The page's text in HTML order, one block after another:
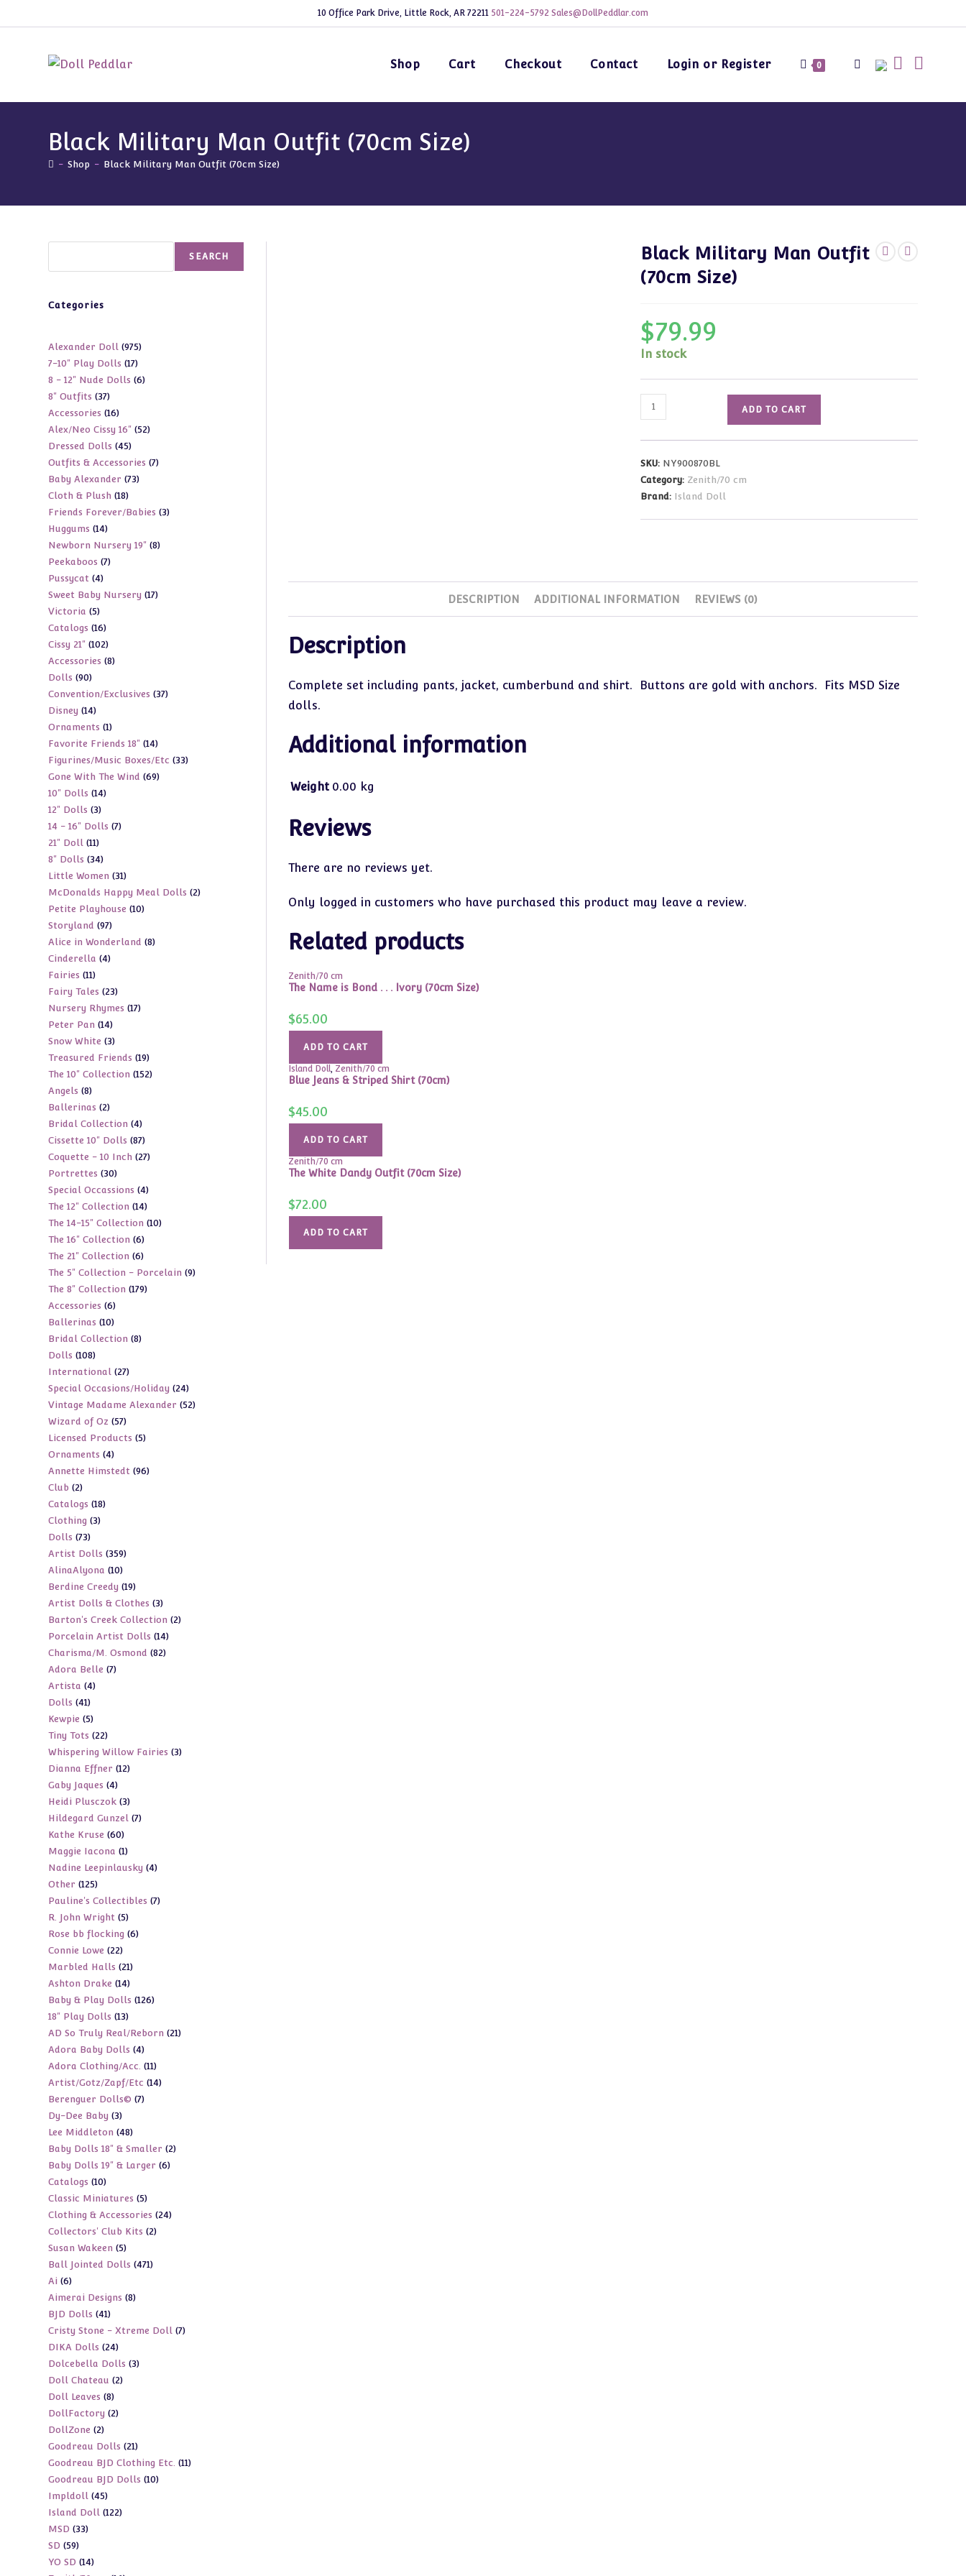
to
10 Office Park Drive, Little Rock, AR 72211 501-224-5792 Sales@DollPeddlar.com
Shop Cart Checkout Contact Login or Register 0 Toggle
Black Military Man Outfit (70cm Size)
- Shop - Black Military Man Outfit (70cm Size)
Black Military Man Outfit
(70cm Size)
$79.99
In stock
Black
Military
Man
(70cm
Size)
ADD TO CART
SKU: NY900870BL
Category: Zenith/70 cm
Brand: Island Doll
DESCRIPTION ADDITIONAL INFORMATION REVIEWS (0)
Description
Complete set including pants, jacket, cumberbund and shirt. Buttons are gold with anchors. Fits MSD Size
dolls.
Additional information
Weight 0.00 kg
Reviews
There are no reviews yet.
Only logged in customers who have purchased this product may leave a review.
Related products
Zenith/70 cm
The Name is Bond . . . Ivory (70cm Size)
$65.00
ADD TO CART
Island Doll, Zenith/70 cm
Blue Jeans & Striped Shirt (70cm)
$45.00
ADD TO CART
Zenith/70 cm
The White Dandy Outfit (70cm Size)
$72.00
ADD TO CART
SEARCH
Categories
Alexander Doll 975975
7-10" Play Dolls 1717
products
8 - 12" Nude Dolls 66
8" Outfits 3737
products
Accessories 1616
products
Alex/Neo Cissy 16" 5252
Dressed Dolls 4545
products
Outfits & Accessories 77
Baby Alexander 7373
Cloth & Plush 1818
products
Friends Forever/Babies 33
Huggums 1414
products
Newborn Nursery 19" 88
Peekaboos 77
Pussycat 44
products
Sweet Baby Nursery 1717
Victoria 55
products
Catalogs 1616
products
Cissy 21" 102102
products
Accessories 88
Dolls 9090
products
Convention/Exclusives 3737
Disney 1414
products
Ornaments 11
product
Favorite Friends 18" 1414
products
Figurines/Music Boxes/Etc 3333
Gone With The Wind 6969
10" Dolls 1414
12" Dolls 33
products
14 - 16" Dolls 77
21" Doll 1111
products
8" Dolls 3434
products
Little Women 3131
products
McDonalds Happy Meal Dolls 22
Petite Playhouse 1010
Storyland 9797
products
Alice in Wonderland 88
Cinderella 44
Fairies 1111
products
Fairy Tales 2323
products
Nursery Rhymes 1717
Peter Pan 1414
products
Snow White 33
products
Treasured Friends 1919
products
The 10" Collection 152152
Angels 88
products
Ballerinas 22
products
Bridal Collection 44
products
Cissette 10" Dolls 8787
products
Coquette - 10 Inch 2727
Portrettes 3030
products
Special Occassions 44
products
The 12" Collection 1414
products
The 14-15" Collection 1010
The 16" Collection 66
products
The 21" Collection 66
products
The 5" Collection - Porcelain 99
The 8" Collection 179179
Accessories 66
products
Ballerinas 1010
products
Bridal Collection 88
Dolls 108108
products
International 2727
products
Special Occasions/Holiday 2424
products
Vintage Madame Alexander 5252
Wizard of Oz 5757
products
Licensed Products 55
Ornaments 44
products
Annette Himstedt 9696
Club 22
products
Catalogs 1818
Clothing 33
Dolls 7373
products
Artist Dolls 359359
AlinaAlyona 1010
products
Berdine Creedy 1919
products
Artist Dolls & Clothes 33
products
Barton's Creek Collection 22
Porcelain Artist Dolls 1414
products
Charisma/M. Osmond 8282
Adora Belle 77
Artista 44
Dolls 4141
products
Kewpie 55
products
Tiny Tots 2222
products
Whispering Willow Fairies 33
Dianna Effner 1212
Gaby Jaques 44
products
Heidi Plusczok 33
products
Hildegard Gunzel 77
Kathe Kruse 6060
products
Maggie Iacona 11
product
Nadine Leepinlausky 44
Other 125125
products
Pauline's Collectibles 77
R. John Wright 55
products
Rose bb flocking 66
Connie Lowe 2222
products
Marbled Halls 2121
products
Ashton Drake 1414
products
Baby & Play Dolls 126126
18" Play Dolls 1313
products
AD So Truly Real/Reborn 2121
Adora Baby Dolls 44
products
Adora Clothing/Acc. 1111
products
Artist/Gotz/Zapf/Etc 1414
Berenguer Dolls© 77
Dy-Dee Baby 33
products
Lee Middleton 4848
products
Baby Dolls 18" & Smaller 22
Baby Dolls 19" & Larger 66
Catalogs 1010
products
Classic Miniatures 55
products
Clothing & Accessories 2424
Collectors' Club Kits 22
Susan Wakeen 55
products
Ball Jointed Dolls 471471
Ai 66
products
Aimerai Designs 88
BJD Dolls 4141
products
Cristy Stone - Xtreme Doll 77
DIKA Dolls 2424
products
Dolcebella Dolls 33
Doll Chateau 22
Doll Leaves 88
products
DollFactory 22
DollZone 22
products
Goodreau Dolls 2121
products
Goodreau BJD Clothing Etc. 1111
Goodreau BJD Dolls 1010
Impldoll 4545
products
Island Doll 122122
MSD 3333
SD 5959
products
YO SD 1414